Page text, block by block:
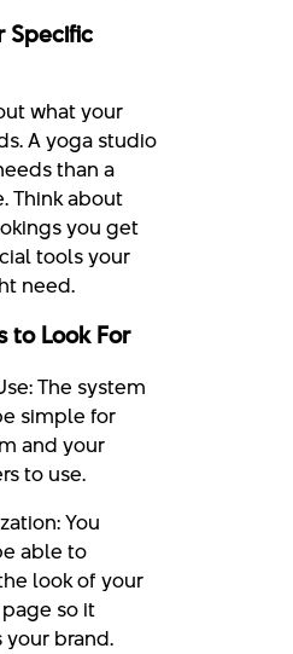
Specific
what your
A yoga studio
than a
Think about
you get
tools your
need.
to Look For
The system
simple for
and your
to use.
You
able to
look of your
so it
brand.